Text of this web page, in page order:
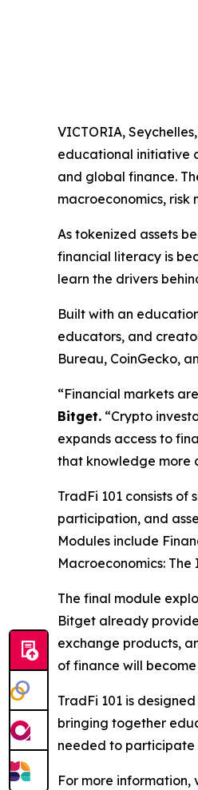
VICTORIA,
educational initiative
and global finance.
macroeconomics,
As tokenized assets
financial literacy is
learn the drivers
Built with an
educators, and
Bureau, CoinGecko,
“Financial markets
Bitget. “Crypto
expands access to
that knowledge more
TradFi 101 consists
participation, and
Modules include
Macroeconomics:
The final module
Bitget already
exchange products,
of finance will
TradFi 101 is
bringing together
needed to participate
For more information,